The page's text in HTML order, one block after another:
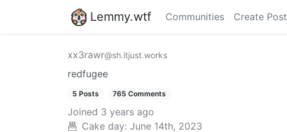
Lemmy.wtf Communities Create Post
xx3rawr@sh.itjust.works
redfugee
5 Posts 765 Comments
Joined 3 years ago
Cake day: June 14th, 2023